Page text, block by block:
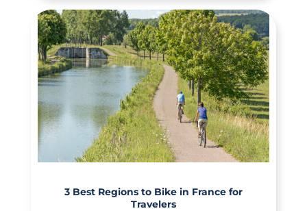
3 Best Regions to Bike in France for
Travelers